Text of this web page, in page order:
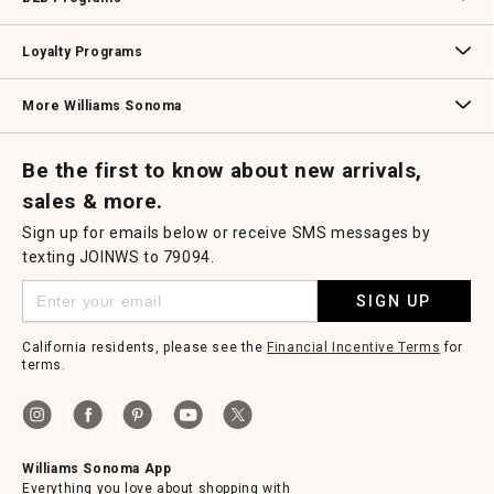
Loyalty Programs
More Williams Sonoma
Be the first to know about new arrivals,
sales & more.
Sign up for emails below or receive SMS messages by
texting JOINWS to 79094.
SIGN UP
California residents, please see the Financial Incentive Terms for
terms.
Williams Sonoma App
Everything you love about shopping with